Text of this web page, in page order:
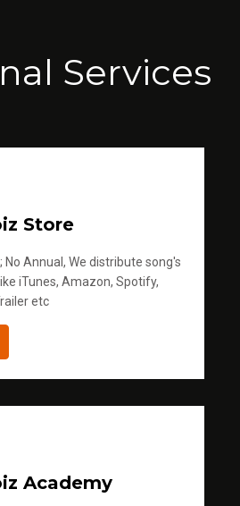
Services
Store
Annual, We distribute song's
iTunes, Amazon, Spotify,
etc
Academy